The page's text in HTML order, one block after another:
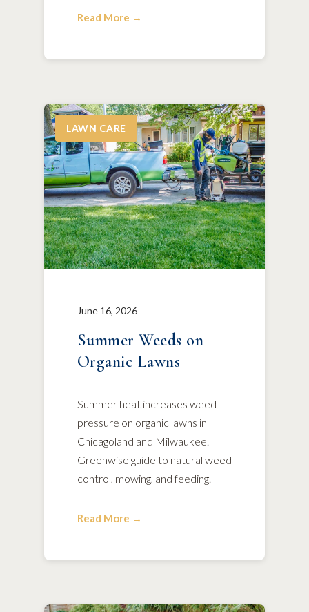
Read More →
LAWN CARE
June 16, 2026
Summer Weeds on
Organic Lawns
Summer heat increases weed
pressure on organic lawns in
Chicagoland and Milwaukee.
Greenwise guide to natural weed
control, mowing, and feeding.
Read More →